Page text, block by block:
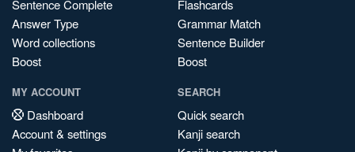
Sentence Complete
Answer Type
Word collections
Boost
Flashcards
Grammar Match
Sentence Builder
Boost
MY ACCOUNT
Dashboard
Account & settings
SEARCH
Quick search
Kanji search